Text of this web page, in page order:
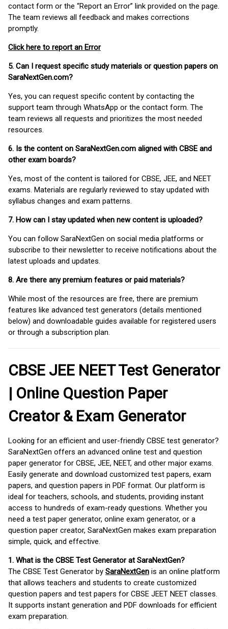
contact form or the “Report an Error” link provided on the page.
The team reviews all feedback and makes corrections
promptly.
Click here to report an Error
5. Can I request specific study materials or question papers on
SaraNextGen.com?
Yes, you can request specific content by contacting the
support team through WhatsApp or the contact form. The
team reviews all requests and prioritizes the most needed
resources.
6. Is the content on SaraNextGen.com aligned with CBSE and
other exam boards?
Yes, most of the content is tailored for CBSE, JEE, and NEET
exams. Materials are regularly reviewed to stay updated with
syllabus changes and exam patterns.
7. How can I stay updated when new content is uploaded?
You can follow SaraNextGen on social media platforms or
subscribe to their newsletter to receive notifications about the
latest uploads and updates.
8. Are there any premium features or paid materials?
While most of the resources are free, there are premium
features like advanced test generators (details mentioned
below) and downloadable guides available for registered users
or through a subscription plan.
CBSE JEE NEET Test Generator
| Online Question Paper
Creator & Exam Generator
Looking for an efficient and user-friendly CBSE test generator?
SaraNextGen offers an advanced online test and question
paper generator for CBSE, JEE, NEET, and other major exams.
Easily generate and download customized test papers, exam
papers, and question papers in PDF format. Our platform is
ideal for teachers, schools, and students, providing instant
access to hundreds of exam-ready questions. Whether you
need a test paper generator, online exam generator, or a
question paper creator, SaraNextGen makes exam preparation
simple, quick, and effective.
1. What is the CBSE Test Generator at SaraNextGen?
The CBSE Test Generator by SaraNextGen is an online platform
that allows teachers and students to create customized
question papers and test papers for CBSE JEET NEET classes.
It supports instant generation and PDF downloads for efficient
exam preparation.